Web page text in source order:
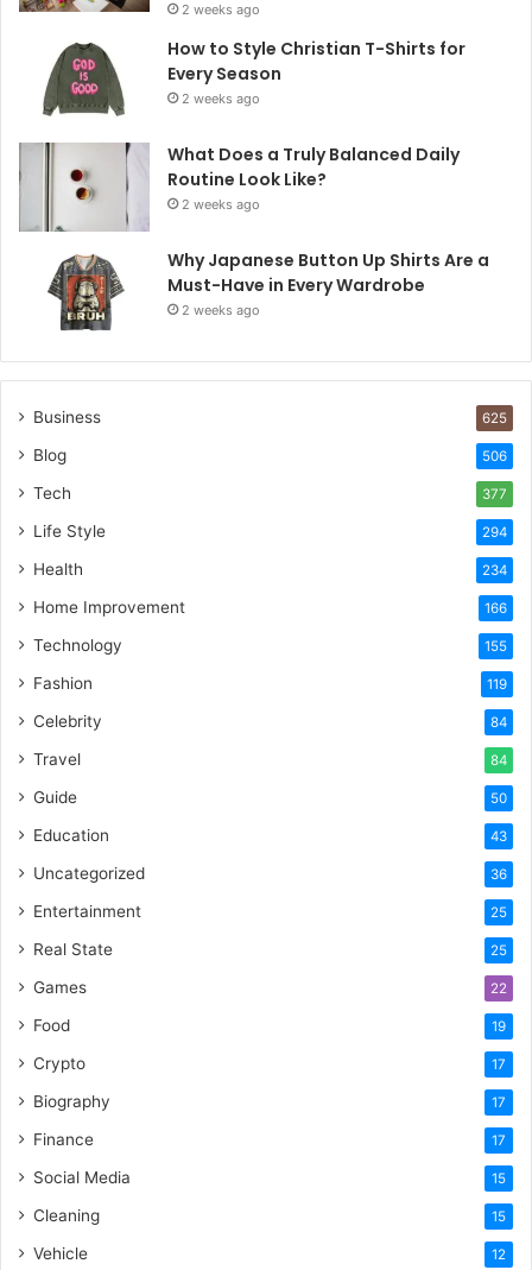
2 weeks ago
How to Style Christian T-Shirts for
Every Season
2 weeks ago
What Does a Truly Balanced Daily
Routine Look Like?
2 weeks ago
Why Japanese Button Up Shirts Are a
Must-Have in Every Wardrobe
2 weeks ago
Business 625
Blog 506
Tech 377
Life Style 294
Health 234
Home Improvement 166
Technology 155
Fashion 119
Celebrity 84
Travel 84
Guide 50
Education 43
Uncategorized 36
Entertainment 25
Real State 25
Games 22
Food 19
Crypto 17
Biography 17
Finance 17
Social Media 15
Cleaning 15
Vehicle 12